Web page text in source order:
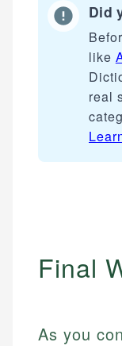
Did
like
real
Final
As you